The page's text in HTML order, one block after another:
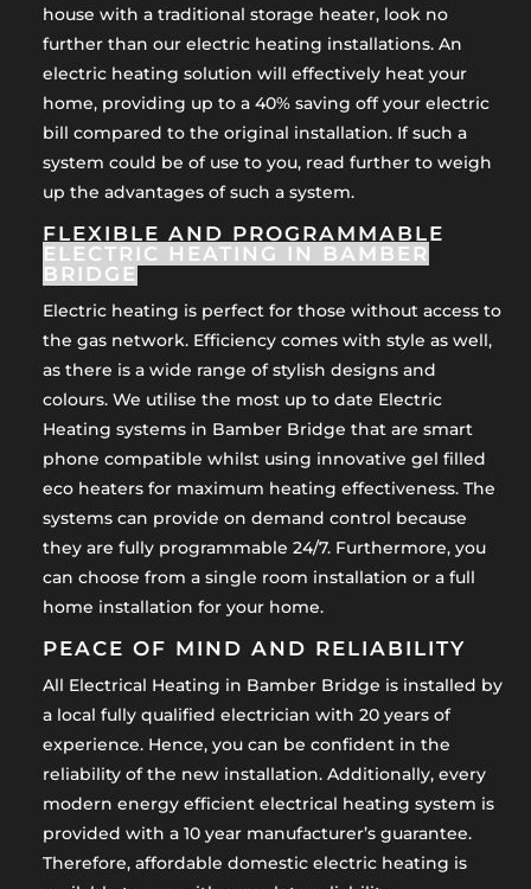
house with a traditional storage heater, look no
further than our electric heating installations. An
electric heating solution will effectively heat your
home, providing up to a 40% saving off your electric
bill compared to the original installation. If such a
system could be of use to you, read further to weigh
up the advantages of such a system.
FLEXIBLE AND PROGRAMMABLE
ELECTRIC HEATING IN BAMBER
BRIDGE
Electric heating is perfect for those without access to
the gas network. Efficiency comes with style as well,
as there is a wide range of stylish designs and
colours. We utilise the most up to date Electric
Heating systems in Bamber Bridge that are smart
phone compatible whilst using innovative gel filled
eco heaters for maximum heating effectiveness. The
systems can provide on demand control because
they are fully programmable 24/7. Furthermore, you
can choose from a single room installation or a full
home installation for your home.
PEACE OF MIND AND RELIABILITY
All Electrical Heating in Bamber Bridge is installed by
a local fully qualified electrician with 20 years of
experience. Hence, you can be confident in the
reliability of the new installation. Additionally, every
modern energy efficient electrical heating system is
provided with a 10 year manufacturer’s guarantee.
Therefore, affordable domestic electric heating is